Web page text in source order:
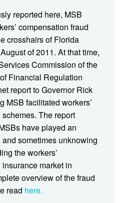
reported here, MSB
compensation fraud
crosshairs of Florida
of 2011. At that time,
Commission of the
Financial Regulation
report to Governor Rick
MSB facilitated workers’
The report
have played an
sometimes unknowing
the workers’
market in
overview of the fraud
read here.